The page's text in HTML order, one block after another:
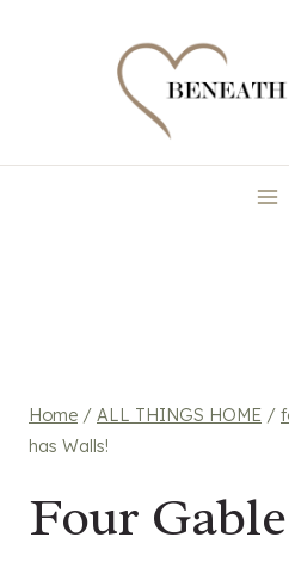
Home / ALL THINGS HOME /
has Walls!
Four